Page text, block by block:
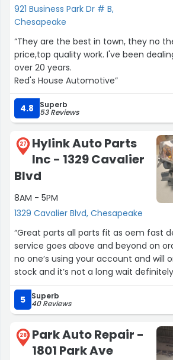
921 Business Park Dr # B,
Chesapeake
“They are the best in town, they no
price,top quality work. I've been
over 20 years.
Red's House Automotive”
4.8 Superb
53 Reviews
27
Hylink Auto Parts
Inc - 1329 Cavalier
Blvd
8AM - 5PM
1329 Cavalier Blvd, Chesapeake
“Great parts all parts fit as oem fast
service goes above and beyond on
no one’s using your account and will
stock and it’s not a long wait
using there parts for any project we
LLC”
5 Superb
40 Reviews
28
Park Auto Repair -
1801 Park Ave